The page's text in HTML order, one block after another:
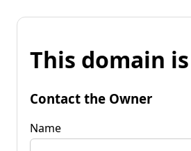
This domain
Contact the Owner
Name